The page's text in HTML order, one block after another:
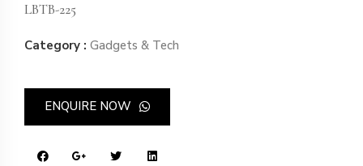
LBTB-225
Category : Gadgets & Tech
ENQUIRE NOW